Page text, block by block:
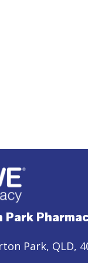
Park, QLD,
Park